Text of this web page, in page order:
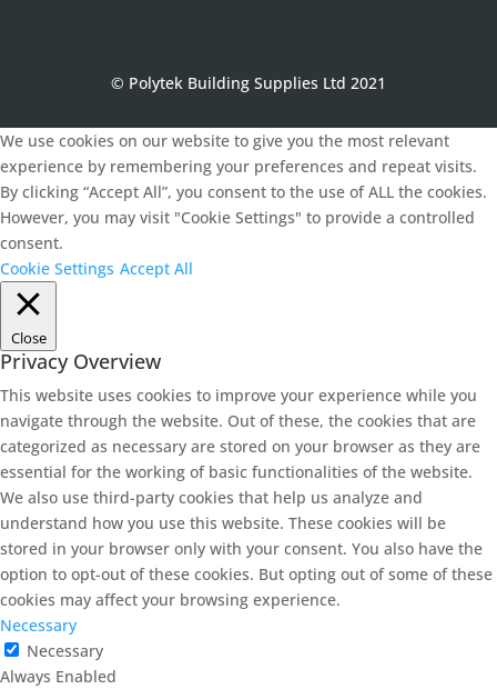
© Polytek Building Supplies Ltd 2021
We use cookies on our website to give you the most relevant
experience by remembering your preferences and repeat visits.
By clicking “Accept All”, you consent to the use of ALL the cookies.
However, you may visit "Cookie Settings" to provide a controlled
consent.
Cookie Settings Accept All
Close
Privacy Overview
This website uses cookies to improve your experience while you
navigate through the website. Out of these, the cookies that are
categorized as necessary are stored on your browser as they are
essential for the working of basic functionalities of the website.
We also use third-party cookies that help us analyze and
understand how you use this website. These cookies will be
stored in your browser only with your consent. You also have the
option to opt-out of these cookies. But opting out of some of these
cookies may affect your browsing experience.
Necessary
Necessary
Always Enabled